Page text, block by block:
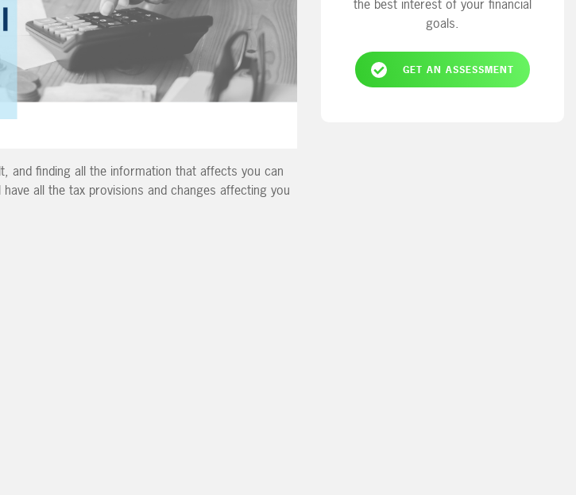
and finding all the information that affects you can
all the tax provisions and changes affecting you
the best interest of your financial
goals.
GET AN ASSESSMENT